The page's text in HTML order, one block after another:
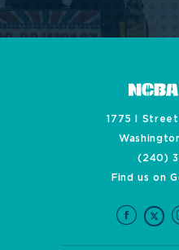
1775 I
(240)
Find us on